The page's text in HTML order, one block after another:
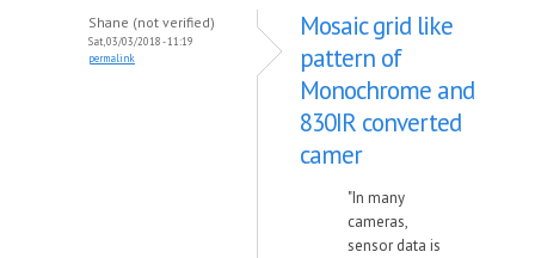
Shane (not verified)
Sat, 03/03/2018 - 11:19
permalink
Mosaic grid like
pattern of
Monochrome and
830IR converted
camer
"In many
cameras,
sensor data is